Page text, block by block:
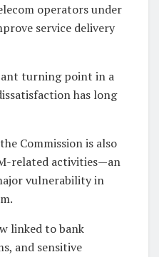
operators under
service delivery
turning point in a
has long
Commission is also
related activities—an
vulnerability in
linked to bank
and sensitive